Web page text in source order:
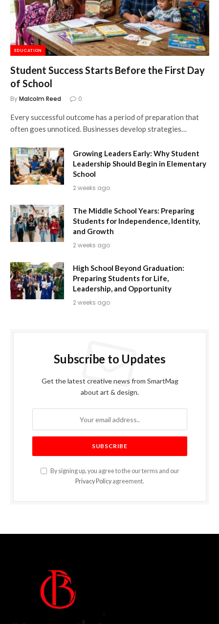
EDUCATION
Student Success Starts Before the First Day
of School
ByMalcolm Reed 0
Every successful outcome has a period of preparation that
often goes unnoticed. Businesses develop strategies…
Growing Leaders Early: Why Student
Leadership Should Begin in Elementary
School
2 weeks ago
The Middle School Years: Preparing
Students for Independence, Identity,
and Growth
2 weeks ago
High School Beyond Graduation:
Preparing Students for Life,
Leadership, and Opportunity
2 weeks ago
Subscribe to Updates
Get the latest creative news from SmartMag
about art & design.
By signing up, you agree to the our terms and our
Privacy Policy agreement.